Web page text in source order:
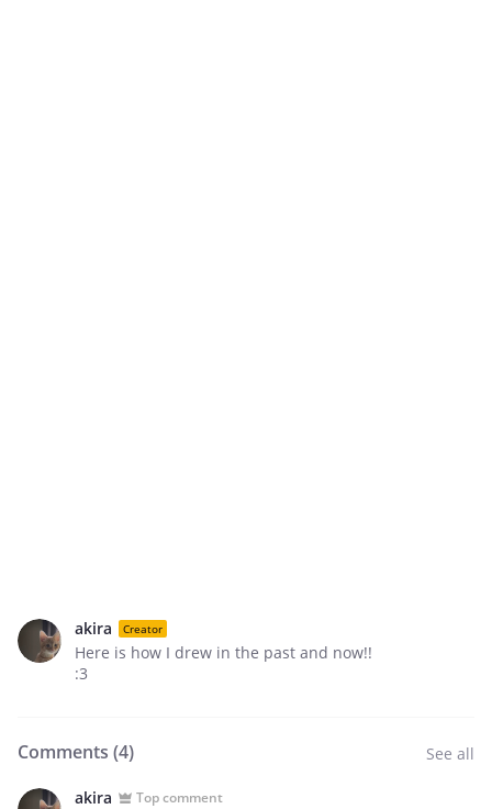
akira Creator
Here is how I drew in the past and now!!
:3
Comments (4) See all
akira Top comment